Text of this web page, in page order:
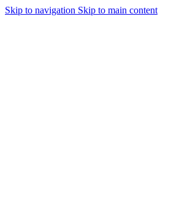
Skip to navigation Skip to main content